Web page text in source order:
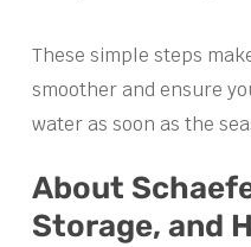
These simple steps
smoother and ensure
water as soon as the
About
Storage, and